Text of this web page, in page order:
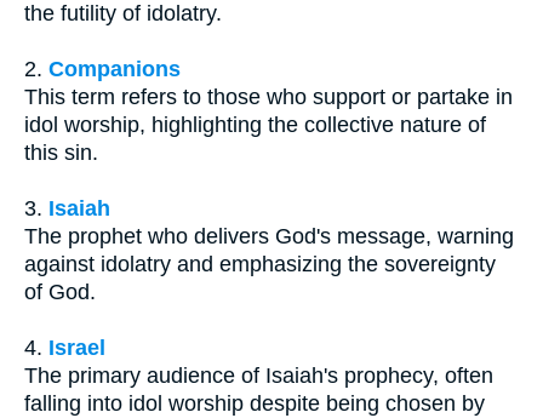
the futility of idolatry.
2. Companions
This term refers to those who support or partake in
idol worship, highlighting the collective nature of
this sin.
3. Isaiah
The prophet who delivers God's message, warning
against idolatry and emphasizing the sovereignty
of God.
4. Israel
The primary audience of Isaiah's prophecy, often
falling into idol worship despite being chosen by